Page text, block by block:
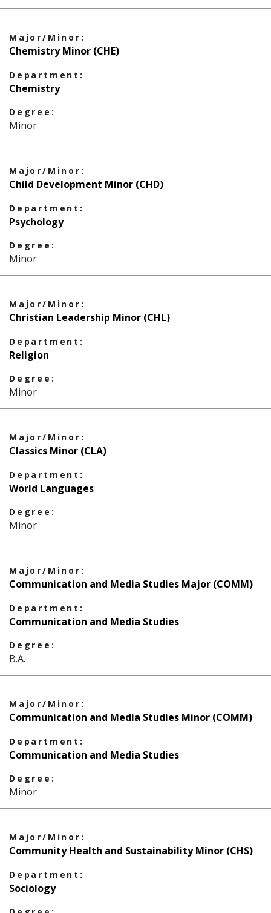
Major/Minor:
Chemistry Minor (CHE)
Department:
Chemistry
Degree:
Minor
Major/Minor:
Child Development Minor (CHD)
Department:
Psychology
Degree:
Minor
Major/Minor:
Christian Leadership Minor (CHL)
Department:
Religion
Degree:
Minor
Major/Minor:
Classics Minor (CLA)
Department:
World Languages
Degree:
Minor
Major/Minor:
Communication and Media Studies Major (COMM)
Department:
Communication and Media Studies
Degree:
B.A.
Major/Minor:
Communication and Media Studies Minor (COMM)
Department:
Communication and Media Studies
Degree:
Minor
Major/Minor:
Community Health and Sustainability Minor (CHS)
Department:
Sociology